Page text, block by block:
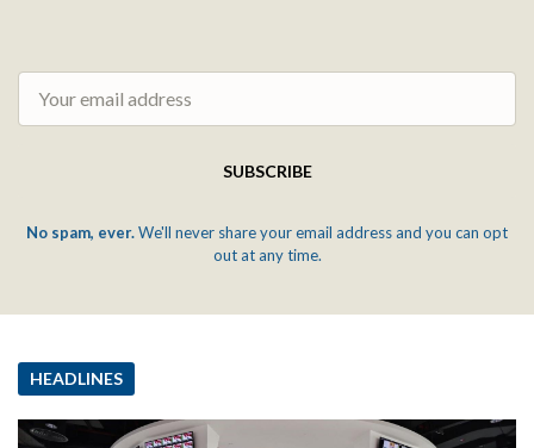
SUBSCRIBE
No spam, ever.We'll never share your email address and you can opt
out at any time.
HEADLINES